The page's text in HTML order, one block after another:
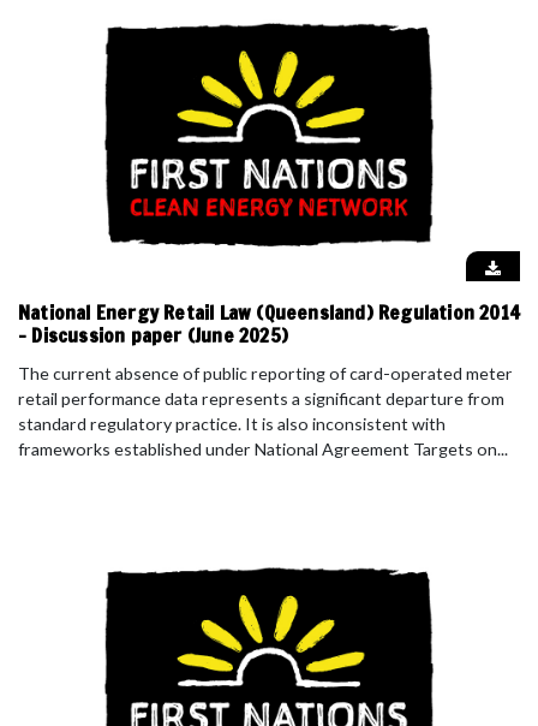
National Energy Retail Law (Queensland) Regulation 2014
- Discussion paper (June 2025)
The current absence of public reporting of card-operated meter
retail performance data represents a significant departure from
standard regulatory practice. It is also inconsistent with
frameworks established under National Agreement Targets on...